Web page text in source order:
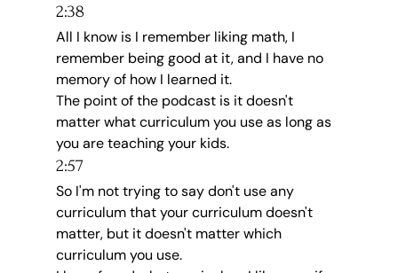
2:38
All I know is I remember liking math, I
remember being good at it, and I have no
memory of how I learned it.
The point of the podcast is it doesn't
matter what curriculum you use as long as
you are teaching your kids.
2:57
So I'm not trying to say don't use any
curriculum that your curriculum doesn't
matter, but it doesn't matter which
curriculum you use.